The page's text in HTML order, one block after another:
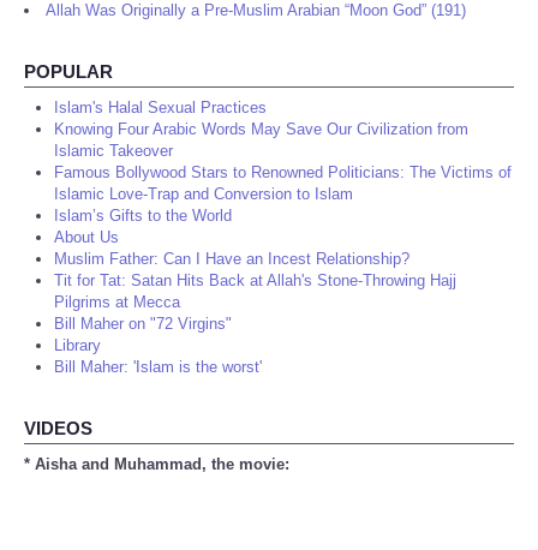
Allah Was Originally a Pre-Muslim Arabian “Moon God” (191)
POPULAR
Islam's Halal Sexual Practices
Knowing Four Arabic Words May Save Our Civilization from
Islamic Takeover
Famous Bollywood Stars to Renowned Politicians: The Victims of
Islamic Love-Trap and Conversion to Islam
Islam’s Gifts to the World
About Us
Muslim Father: Can I Have an Incest Relationship?
Tit for Tat: Satan Hits Back at Allah's Stone-Throwing Hajj
Pilgrims at Mecca
Bill Maher on "72 Virgins"
Library
Bill Maher: 'Islam is the worst'
VIDEOS
* Aisha and Muhammad, the movie: